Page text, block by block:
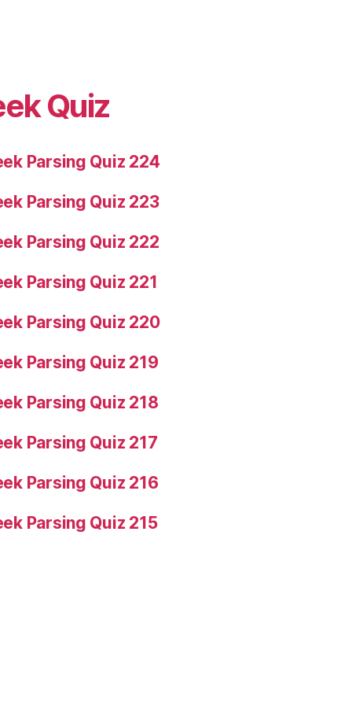
Quiz
Parsing Quiz 224
Parsing Quiz 223
Parsing Quiz 222
Parsing Quiz 221
Parsing Quiz 220
Parsing Quiz 219
Parsing Quiz 218
Parsing Quiz 217
Parsing Quiz 216
Parsing Quiz 215